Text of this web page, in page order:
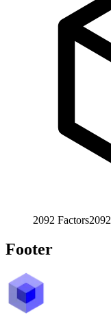
2092 Factors2092
Footer